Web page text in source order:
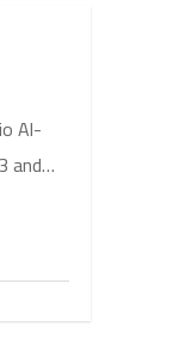
Al-
and…